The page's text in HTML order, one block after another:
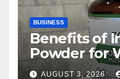
BUSINESS
Benefits of
Powder for
Healthy
AUGUST 3, 2026